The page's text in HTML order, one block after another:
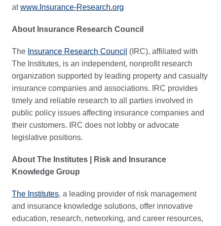
atwww.Insurance-Research.org
About Insurance Research Council
The Insurance Research Council (IRC), affiliated with
The Institutes, is an independent, nonprofit research
organization supported by leading property and casualty
insurance companies and associations. IRC provides
timely and reliable research to all parties involved in
public policy issues affecting insurance companies and
their customers. IRC does not lobby or advocate
legislative positions.
About The Institutes | Risk and Insurance
Knowledge Group
The Institutes, a leading provider of risk management
and insurance knowledge solutions, offer innovative
education, research, networking, and career resources,